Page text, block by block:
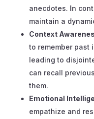
anecdotes. In
maintain a
Context
to remember past
leading to
can recall
them.
Emotional
empathize and